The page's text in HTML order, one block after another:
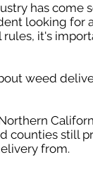
has
looking
it's
weed
counties still
from.